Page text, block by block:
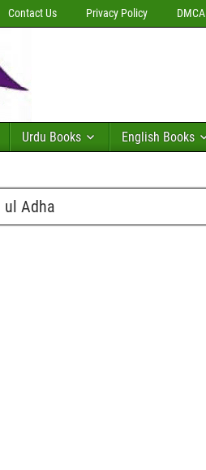
Contact Us Privacy Policy DMCA
Urdu Books English Books
ul Adha